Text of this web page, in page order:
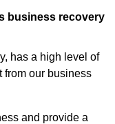
business recovery
has a high level of
from our business
and provide a